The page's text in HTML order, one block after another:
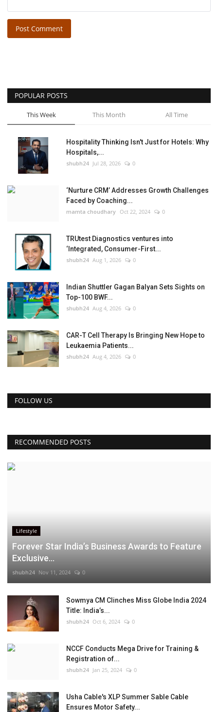
Post Comment
POPULAR POSTS
This Week This Month All Time
Hospitality Thinking Isn't Just for Hotels: Why
Hospitals,...
shubh24 Jul 28, 2026 0
‘Nurture CRM’ Addresses Growth Challenges
Faced by Coaching...
mamta choudhary Oct 22, 2024 0
TRUtest Diagnostics ventures into
‘Integrated, Consumer-First...
shubh24 Aug 1, 2026 0
Indian Shuttler Gagan Balyan Sets Sights on
Top-100 BWF...
shubh24 Aug 4, 2026 0
CAR-T Cell Therapy Is Bringing New Hope to
Leukaemia Patients...
shubh24 Aug 4, 2026 0
FOLLOW US
RECOMMENDED POSTS
Lifestyle
Forever Star India’s Business Awards to Feature
Exclusive...
shubh24 Nov 11, 2024 0
Sowmya CM Clinches Miss Globe India 2024
Title: India’s...
shubh24 Oct 6, 2024 0
NCCF Conducts Mega Drive for Training &
Registration of...
shubh24 Jan 25, 2024 0
Usha Cable's XLP Summer Sable Cable
Ensures Motor Safety...